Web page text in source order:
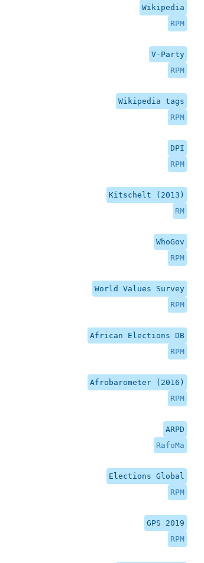
Wikipedia
RPM
V-Party
RPM
Wikipedia tags
RPM
DPI
RPM
Kitschelt (2013)
RM
WhoGov
RPM
World Values Survey
RPM
African Elections DB
RPM
Afrobarometer (2016)
RPM
ARPD
RafoMa
Elections Global
RPM
GPS 2019
RPM